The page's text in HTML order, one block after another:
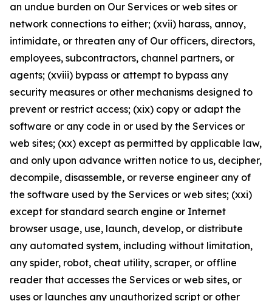
an undue burden on Our Services or web sites or
network connections to either; (xvii) harass, annoy,
intimidate, or threaten any of Our officers, directors,
employees, subcontractors, channel partners, or
agents; (xviii) bypass or attempt to bypass any
security measures or other mechanisms designed to
prevent or restrict access; (xix) copy or adapt the
software or any code in or used by the Services or
web sites; (xx) except as permitted by applicable law,
and only upon advance written notice to us, decipher,
decompile, disassemble, or reverse engineer any of
the software used by the Services or web sites; (xxi)
except for standard search engine or Internet
browser usage, use, launch, develop, or distribute
any automated system, including without limitation,
any spider, robot, cheat utility, scraper, or offline
reader that accesses the Services or web sites, or
uses or launches any unauthorized script or other